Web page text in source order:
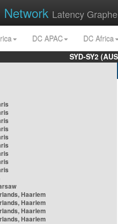
Network Latency
DC APAC
DC Africa
SYD-SY2
Haarlem
Haarlem
Haarlem
Haarlem